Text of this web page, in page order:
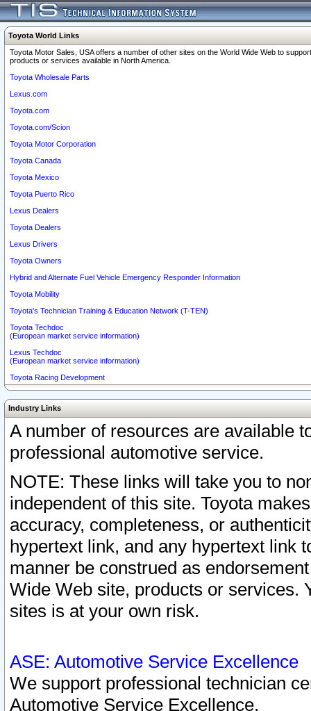
Toyota World Links
Toyota Motor Sales, USA offers a number of other sites on the World Wide Web to
products or services available in North America.
Toyota Wholesale Parts
Lexus.com
Toyota.com
Toyota.com/Scion
Toyota Motor Corporation
Toyota Canada
Toyota Mexico
Toyota Puerto Rico
Lexus Dealers
Toyota Dealers
Lexus Drivers
Toyota Owners
Hybrid and Alternate Fuel Vehicle Emergency Responder Information
Toyota Mobility
Toyota's Technician Training & Education Network (T-TEN)
Toyota Techdoc
(European market service information)
Lexus Techdoc
(European market service information)
Toyota Racing Development
Industry Links
A number of resources are available
professional automotive service.
NOTE: These links will take you to
independent of this site. Toyota
accuracy, completeness, or
hypertext link, and any hypertext link
manner be construed as
Wide Web site, products or services.
sites is at your own risk.
ASE: Automotive Service Excellence
We support professional technician
Automotive Service Excellence.